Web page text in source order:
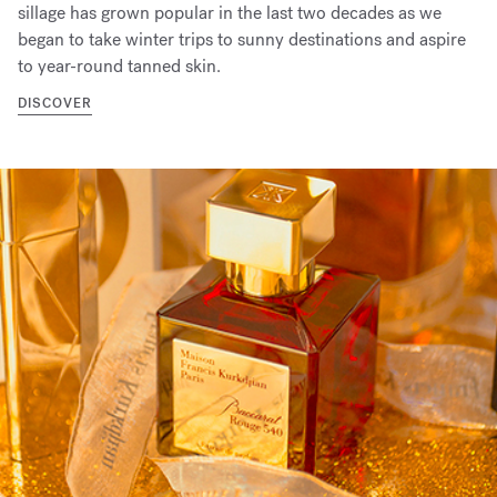
sillage has grown popular in the last two decades as we
began to take winter trips to sunny destinations and aspire
to year-round tanned skin.
DISCOVER